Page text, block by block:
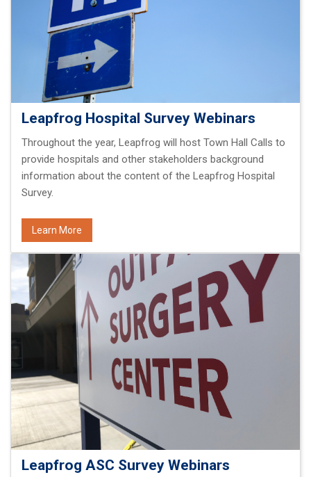
Leapfrog Hospital Survey Webinars
Throughout the year, Leapfrog will host Town Hall Calls to
provide hospitals and other stakeholders background
information about the content of the Leapfrog Hospital
Survey.
Learn More
Leapfrog ASC Survey Webinars